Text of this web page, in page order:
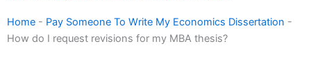
Home - Pay Someone To Write My Economics Dissertation -
How do I request revisions for my MBA thesis?